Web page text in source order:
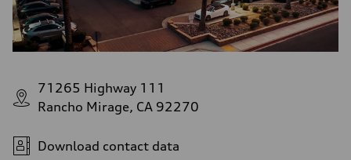
71265 Highway 111
Rancho Mirage, CA 92270
Download contact data